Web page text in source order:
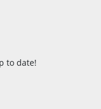
to date!